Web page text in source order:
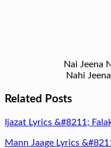
Nai Jeena
Nahi
Related Posts
Ijazat Lyrics &#8211;
Mann Jaage Lyrics